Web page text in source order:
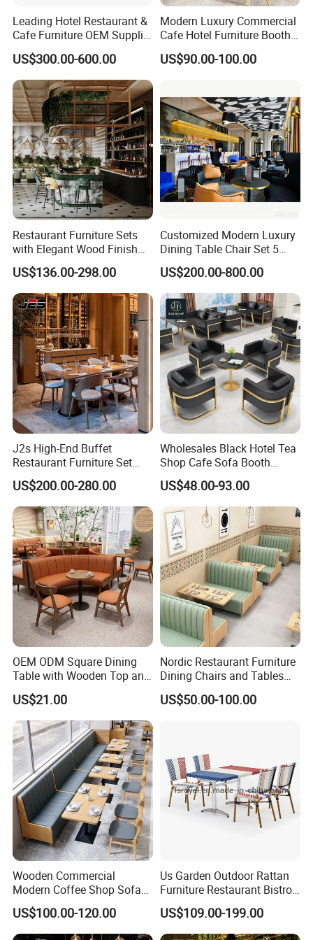
Leading Hotel Restaurant &
Cafe Furniture OEM Supplier
Custom Banquette Sofas,
Dining Tables, Chairs, Bar
Stools & Lounge Seating for
Hospitality F&B Projects
US$300.00-600.00
Modern Luxury Commercial
Cafe Hotel Furniture Booth
Sofa Seating Marble
Leather Metal Frame
US$90.00-100.00
Restaurant Furniture Sets
with Elegant Wood Finish
and Soft Close Drawers
US$136.00-298.00
Customized Modern Luxury
Dining Table Chair Set 5
Star Hotel Restaurant
Furniture
US$200.00-800.00
J2s High-End Buffet
Restaurant Furniture Set
with Wooden Round Tables
and Chair
US$200.00-280.00
Wholesales Black Hotel Tea
Shop Cafe Sofa Booth
Seating Coffee Shop
Commercial Leather Metal
Frame Restaurant Table and
Chair for Restaurant
Furniture
US$48.00-93.00
OEM ODM Square Dining
Table with Wooden Top and
Stainless Steel Leg Chairs &
Upholstered Sofa Booth for
Coffee Shop for Modern
Cafe Restaurant Furniture
Set
US$21.00
Nordic Restaurant Furniture
Dining Chairs and Tables
Wood Cafe Booth Seating
US$50.00-100.00
Wooden Commercial
Modern Coffee Shop Sofa
Booth Seating Restaurants
Table and Chair
US$100.00-120.00
Us Garden Outdoor Rattan
Furniture Restaurant Bistro
Table and Chair Wicker Cafe
Dining Set
US$109.00-199.00